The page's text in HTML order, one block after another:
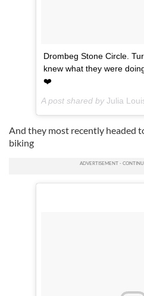
Drombeg Stone Circle.
knew what they were
❤️
A post shared by Julia
And they most recently headed
biking